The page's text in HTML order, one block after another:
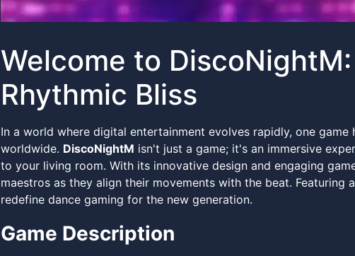
Welcome to
Rhythmic Bliss
In a world where digital entertainment evolves rapidly, one
worldwide. DiscoNightM isn't just a game; it's an immersive
to your living room. With its innovative design and engaging
maestros as they align their movements with the beat.
redefine dance gaming for the new generation.
Game Description